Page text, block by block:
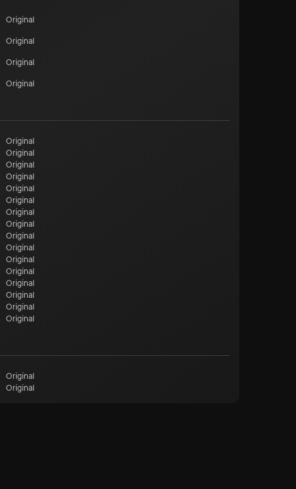
Original
Original
Original
Original
Original
Original
Original
Original
Original
Original
Original
Original
Original
Original
Original
Original
Original
Original
Original
Original
Original
Original